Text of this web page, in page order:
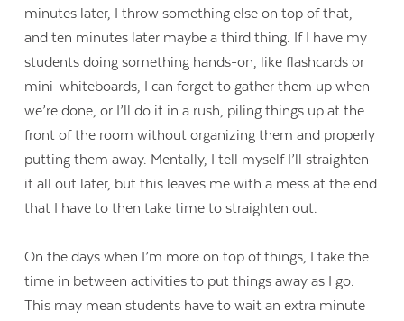
minutes later, I throw something else on top of that,
and ten minutes later maybe a third thing. If I have my
students doing something hands-on, like flashcards or
mini-whiteboards, I can forget to gather them up when
we’re done, or I’ll do it in a rush, piling things up at the
front of the room without organizing them and properly
putting them away. Mentally, I tell myself I’ll straighten
it all out later, but this leaves me with a mess at the end
that I have to then take time to straighten out.
On the days when I’m more on top of things, I take the
time in between activities to put things away as I go.
This may mean students have to wait an extra minute